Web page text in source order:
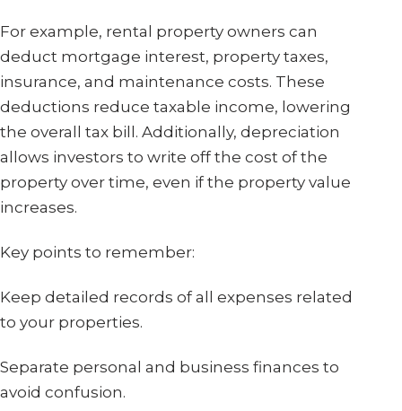
For example, rental property owners can
deduct mortgage interest, property taxes,
insurance, and maintenance costs. These
deductions reduce taxable income, lowering
the overall tax bill. Additionally, depreciation
allows investors to write off the cost of the
property over time, even if the property value
increases.
Key points to remember:
Keep detailed records of all expenses related
to your properties.
Separate personal and business finances to
avoid confusion.